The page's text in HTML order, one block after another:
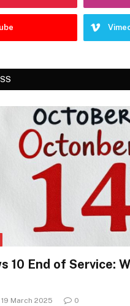
10 End of Service:
19 March 2025 0